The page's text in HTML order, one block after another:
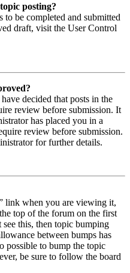
posting?
be completed and submitted
draft, visit the User Control
decided that posts in the
review before submission. It
has placed you in a
review before submission.
for further details.
link when you are viewing it,
top of the forum on the first
this, then topic bumping
between bumps has
possible to bump the topic
be sure to follow the board